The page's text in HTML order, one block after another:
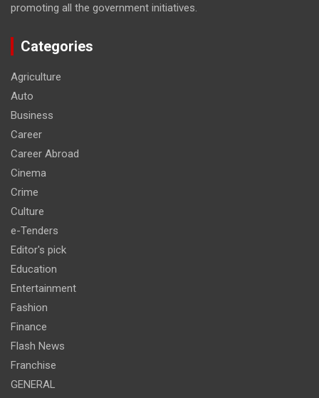
promoting all the government initiatives.
Categories
Agriculture
Auto
Business
Career
Career Abroad
Cinema
Crime
Culture
e-Tenders
Editor's pick
Education
Entertainment
Fashion
Finance
Flash News
Franchise
GENERAL